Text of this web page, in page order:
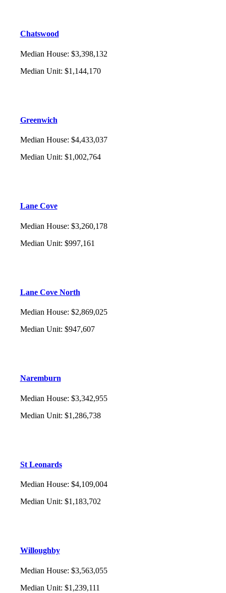
Chatswood
Median House: $3,398,132
Median Unit: $1,144,170
Greenwich
Median House: $4,433,037
Median Unit: $1,002,764
Lane Cove
Median House: $3,260,178
Median Unit: $997,161
Lane Cove North
Median House: $2,869,025
Median Unit: $947,607
Naremburn
Median House: $3,342,955
Median Unit: $1,286,738
St Leonards
Median House: $4,109,004
Median Unit: $1,183,702
Willoughby
Median House: $3,563,055
Median Unit: $1,239,111